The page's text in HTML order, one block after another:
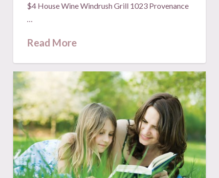
$4 House Wine Windrush Grill 1023 Provenance
…
Read More